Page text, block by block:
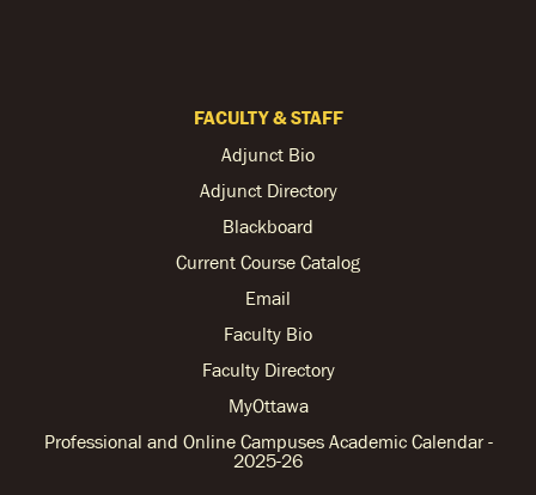
FACULTY & STAFF
Adjunct Bio
Adjunct Directory
Blackboard
Current Course Catalog
Email
Faculty Bio
Faculty Directory
MyOttawa
Professional and Online Campuses Academic Calendar -
2025-26